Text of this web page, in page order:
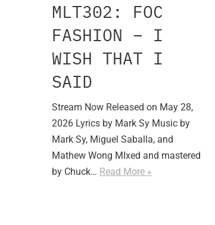
MLT302: FOC
FASHION – I
WISH THAT I
SAID
Stream Now Released on May 28,
2026 Lyrics by Mark Sy Music by
Mark Sy, Miguel Saballa, and
Mathew Wong MIxed and mastered
by Chuck… Read More »